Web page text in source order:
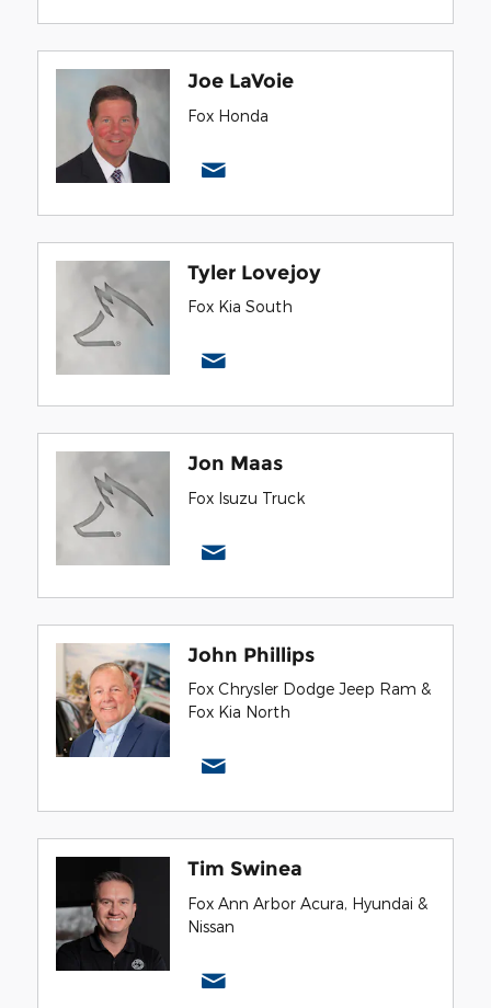
Joe LaVoie
Fox Honda
Tyler Lovejoy
Fox Kia South
Jon Maas
Fox Isuzu Truck
John Phillips
Fox Chrysler Dodge Jeep Ram &
Fox Kia North
Tim Swinea
Fox Ann Arbor Acura, Hyundai &
Nissan